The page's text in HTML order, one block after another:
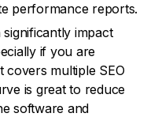
performance reports.
impact
if you are
multiple SEO
is great to reduce
software and